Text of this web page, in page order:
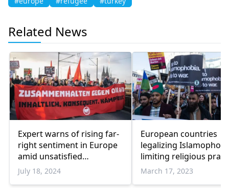
Related News
Expert warns of rising far-
right sentiment in Europe
amid unsatisfied
electorate
July 18, 2024
European countries
legalizing
limiting religious
of Muslims, says
March 17, 2023